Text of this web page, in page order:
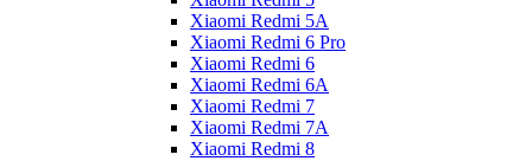
Xiaomi Redmi 5A
Xiaomi Redmi 6 Pro
Xiaomi Redmi 6
Xiaomi Redmi 6A
Xiaomi Redmi 7
Xiaomi Redmi 7A
Xiaomi Redmi 8